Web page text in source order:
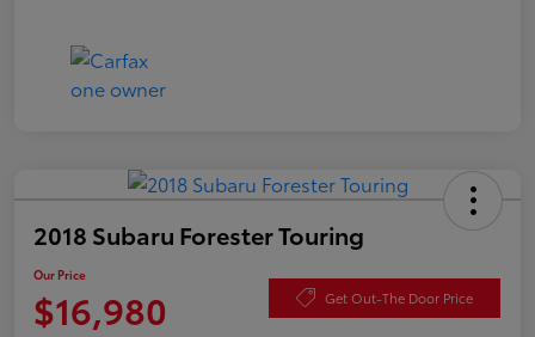
2018 Subaru Forester Touring
Our Price
$16,980 Get Out-The Door Price